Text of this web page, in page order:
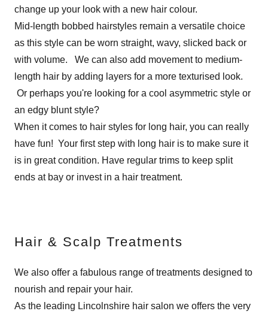
change up your look with a new hair colour.
Mid-length bobbed hairstyles remain a versatile choice
as this style can be worn straight, wavy, slicked back or
with volume. We can also add movement to medium-
length hair by adding layers for a more texturised look.
Or perhaps you're looking for a cool asymmetric style or
an edgy blunt style?
When it comes to hair styles for long hair, you can really
have fun! Your first step with long hair is to make sure it
is in great condition. Have regular trims to keep split
ends at bay or invest in a hair treatment.
Hair & Scalp Treatments
We also offer a fabulous range of treatments designed to
nourish and repair your hair.
As the leading Lincolnshire hair salon we offers the very